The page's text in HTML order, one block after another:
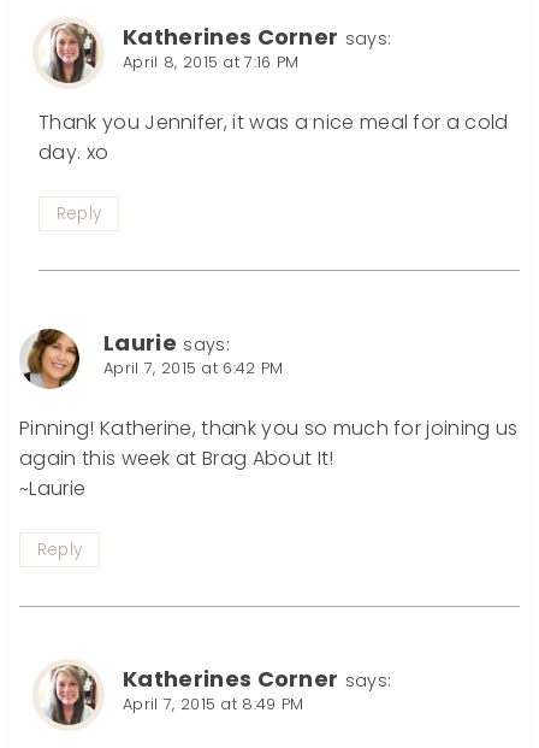
Katherines Corner says:
April 8, 2015 at 7:16 PM
Thank you Jennifer, it was a nice meal for a cold
day. xo
Reply
Laurie says:
April 7, 2015 at 6:42 PM
Pinning! Katherine, thank you so much for joining us
again this week at Brag About It!
~Laurie
Reply
Katherines Corner says:
April 7, 2015 at 8:49 PM